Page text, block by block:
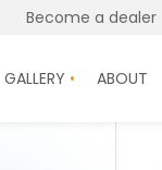
Become a dealer
GALLERY ABOUT